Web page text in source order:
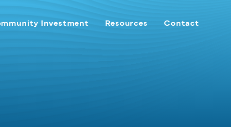
Investment Resources Contact